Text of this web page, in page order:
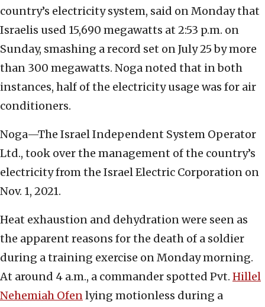
country’s electricity system, said on Monday that
Israelis used 15,690 megawatts at 2:53 p.m. on
Sunday, smashing a record set on July 25 by more
than 300 megawatts. Noga noted that in both
instances, half of the electricity usage was for air
conditioners.
Noga—The Israel Independent System Operator
Ltd., took over the management of the country’s
electricity from the Israel Electric Corporation on
Nov. 1, 2021.
Heat exhaustion and dehydration were seen as
the apparent reasons for the death of a soldier
during a training exercise on Monday morning.
At around 4 a.m., a commander spotted Pvt. Hillel
Nehemiah Ofenlying motionless during a